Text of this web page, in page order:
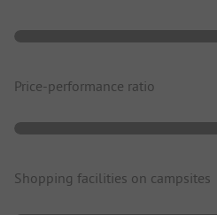
Price-performance ratio
Shopping facilities on campsites